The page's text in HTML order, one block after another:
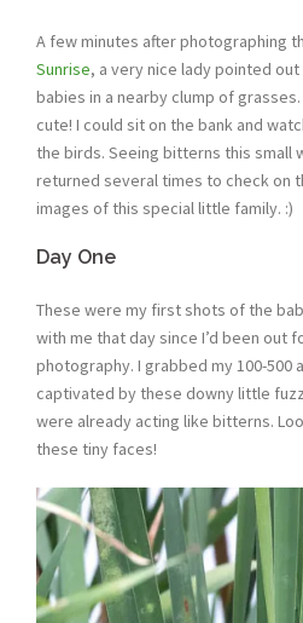
A few minutes after photographing
Sunrise, a very nice lady pointed
babies in a nearby clump of
cute! I could sit on the bank and
the birds. Seeing bitterns this small
returned several times to check on
images of this special little family. :)
Day One
These were my first shots of the
with me that day since I’d been out
photography. I grabbed my 100-500
captivated by these downy little
were already acting like bitterns.
these tiny faces!